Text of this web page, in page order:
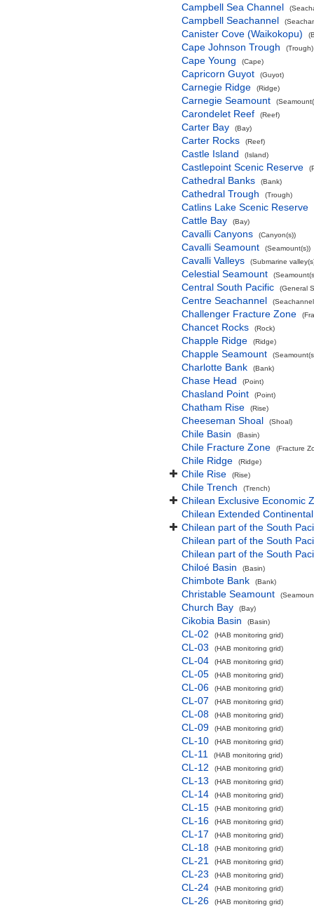
Campbell Sea Channel
Campbell Seachannel
Canister Cove (Waikokopu)
Cape Johnson Trough (Trough)
Cape Young (Cape)
Capricorn Guyot (Guyot)
Carnegie Ridge (Ridge)
Carnegie Seamount
Carondelet Reef (Reef)
Carter Bay (Bay)
Carter Rocks (Reef)
Castle Island (Island)
Castlepoint Scenic Reserve
Cathedral Banks (Bank)
Cathedral Trough (Trough)
Catlins Lake Scenic Reserve
Cattle Bay
(Bay)
Cavalli Canyons (Canyon(s))
Cavalli Seamount (Seamount(s))
Cavalli Valleys (Submarine
Celestial Seamount
Central South Pacific (General
Centre Seachannel
Challenger Fracture Zone
Chancet Rocks (Rock)
Chapple Ridge (Ridge)
Chapple Seamount
Charlotte Bank (Bank)
Chase Head (Point)
Chasland Point (Point)
Chatham Rise (Rise)
Cheeseman Shoal (Shoal)
Chile Basin (Basin)
Chile Fracture Zone (Fracture
Chile Ridge (Ridge)
Chile Rise (Rise)
Chile Trench (Trench)
Chilean Exclusive Economic
Chilean Extended
Chilean part of the South
Chilean part of the South
Chilean part of the South
Chiloé Basin
(Basin)
Chimbote Bank (Bank)
Christable Seamount
Church Bay (Bay)
Cikobia Basin (Basin)
CL-02 (HAB monitoring grid)
CL-03 (HAB monitoring grid)
CL-04 (HAB monitoring grid)
CL-05 (HAB monitoring grid)
CL-06 (HAB monitoring grid)
CL-07 (HAB monitoring grid)
CL-08 (HAB monitoring grid)
CL-09 (HAB monitoring grid)
CL-10 (HAB monitoring grid)
CL-11 (HAB monitoring grid)
CL-12 (HAB monitoring grid)
CL-13 (HAB monitoring grid)
CL-14 (HAB monitoring grid)
CL-15 (HAB monitoring grid)
CL-16 (HAB monitoring grid)
CL-17 (HAB monitoring grid)
CL-18 (HAB monitoring grid)
CL-21 (HAB monitoring grid)
CL-23 (HAB monitoring grid)
CL-24 (HAB monitoring grid)
CL-26 (HAB monitoring grid)